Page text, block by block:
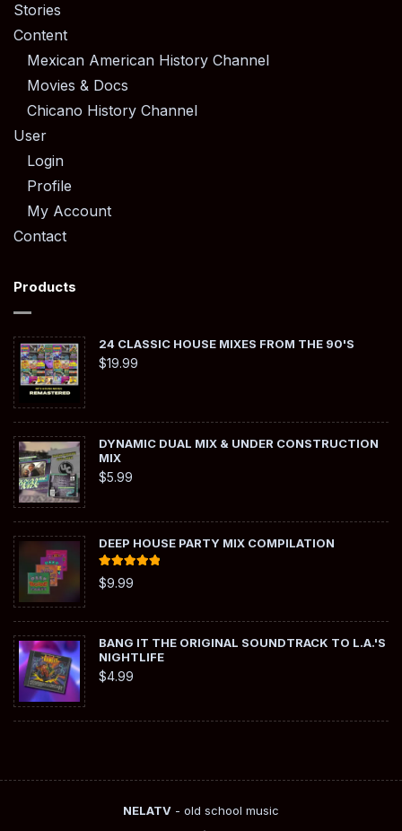
Stories
Content
Mexican American History Channel
Movies & Docs
Chicano History Channel
User
Login
Profile
My Account
Contact
Products
24 CLASSIC HOUSE MIXES FROM THE 90'S
$19.99
DYNAMIC DUAL MIX & UNDER CONSTRUCTION
MIX
$5.99
DEEP HOUSE PARTY MIX COMPILATION
Rated
out of 5
$9.99
BANG IT THE ORIGINAL SOUNDTRACK TO L.A.'S
NIGHTLIFE
$4.99
NELATV - old school music